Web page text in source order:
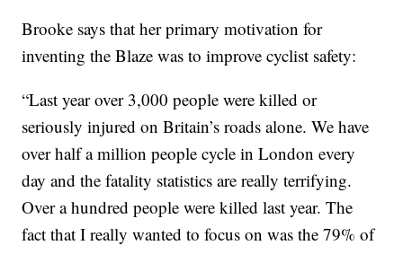
Brooke says that her primary motivation for
inventing the Blaze was to improve cyclist safety:
“Last year over 3,000 people were killed or
seriously injured on Britain’s roads alone. We have
over half a million people cycle in London every
day and the fatality statistics are really terrifying.
Over a hundred people were killed last year. The
fact that I really wanted to focus on was the 79% of